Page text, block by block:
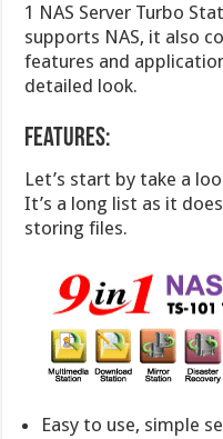
1 NAS Server Turbo
supports NAS, it also
features and
detailed look.
Features:
Let’s start by take a
It’s a long list as it
storing files.
Easy to use, simple